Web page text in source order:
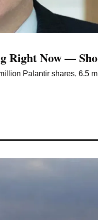
Right Now —
Palantir shares, 6.5